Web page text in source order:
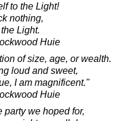
to the Light!
nothing,
Light.
Huie
of size, age, or wealth.
loud and sweet,
I am magnificent."
Huie
party we hoped for,